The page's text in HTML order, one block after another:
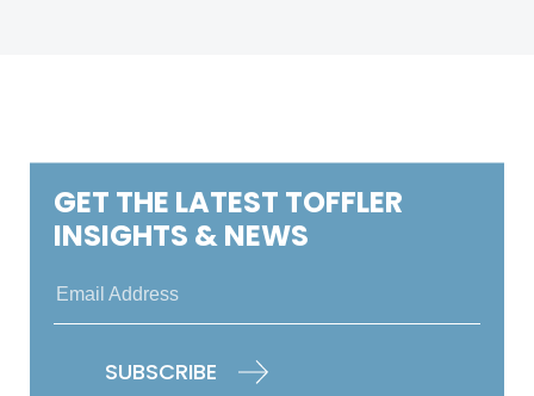
GET THE LATEST TOFFLER
INSIGHTS & NEWS